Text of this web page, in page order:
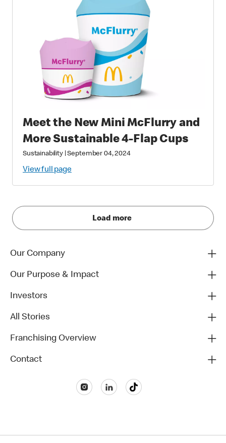
Meet the New Mini McFlurry and
More Sustainable 4-Flap Cups
Sustainability|September 04, 2024
View full page
Load more
Our Company
Our Purpose & Impact
Investors
All Stories
Franchising Overview
Contact